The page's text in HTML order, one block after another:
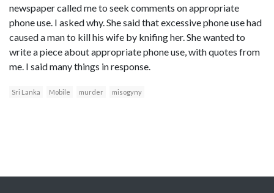
newspaper called me to seek comments on appropriate
phone use. I asked why. She said that excessive phone use had
caused a man to kill his wife by knifing her. She wanted to
write a piece about appropriate phone use, with quotes from
me. I said many things in response.
Sri Lanka Mobile murder misogyny